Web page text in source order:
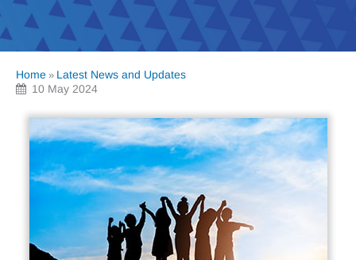
Home » Latest News and Updates
10 May 2024